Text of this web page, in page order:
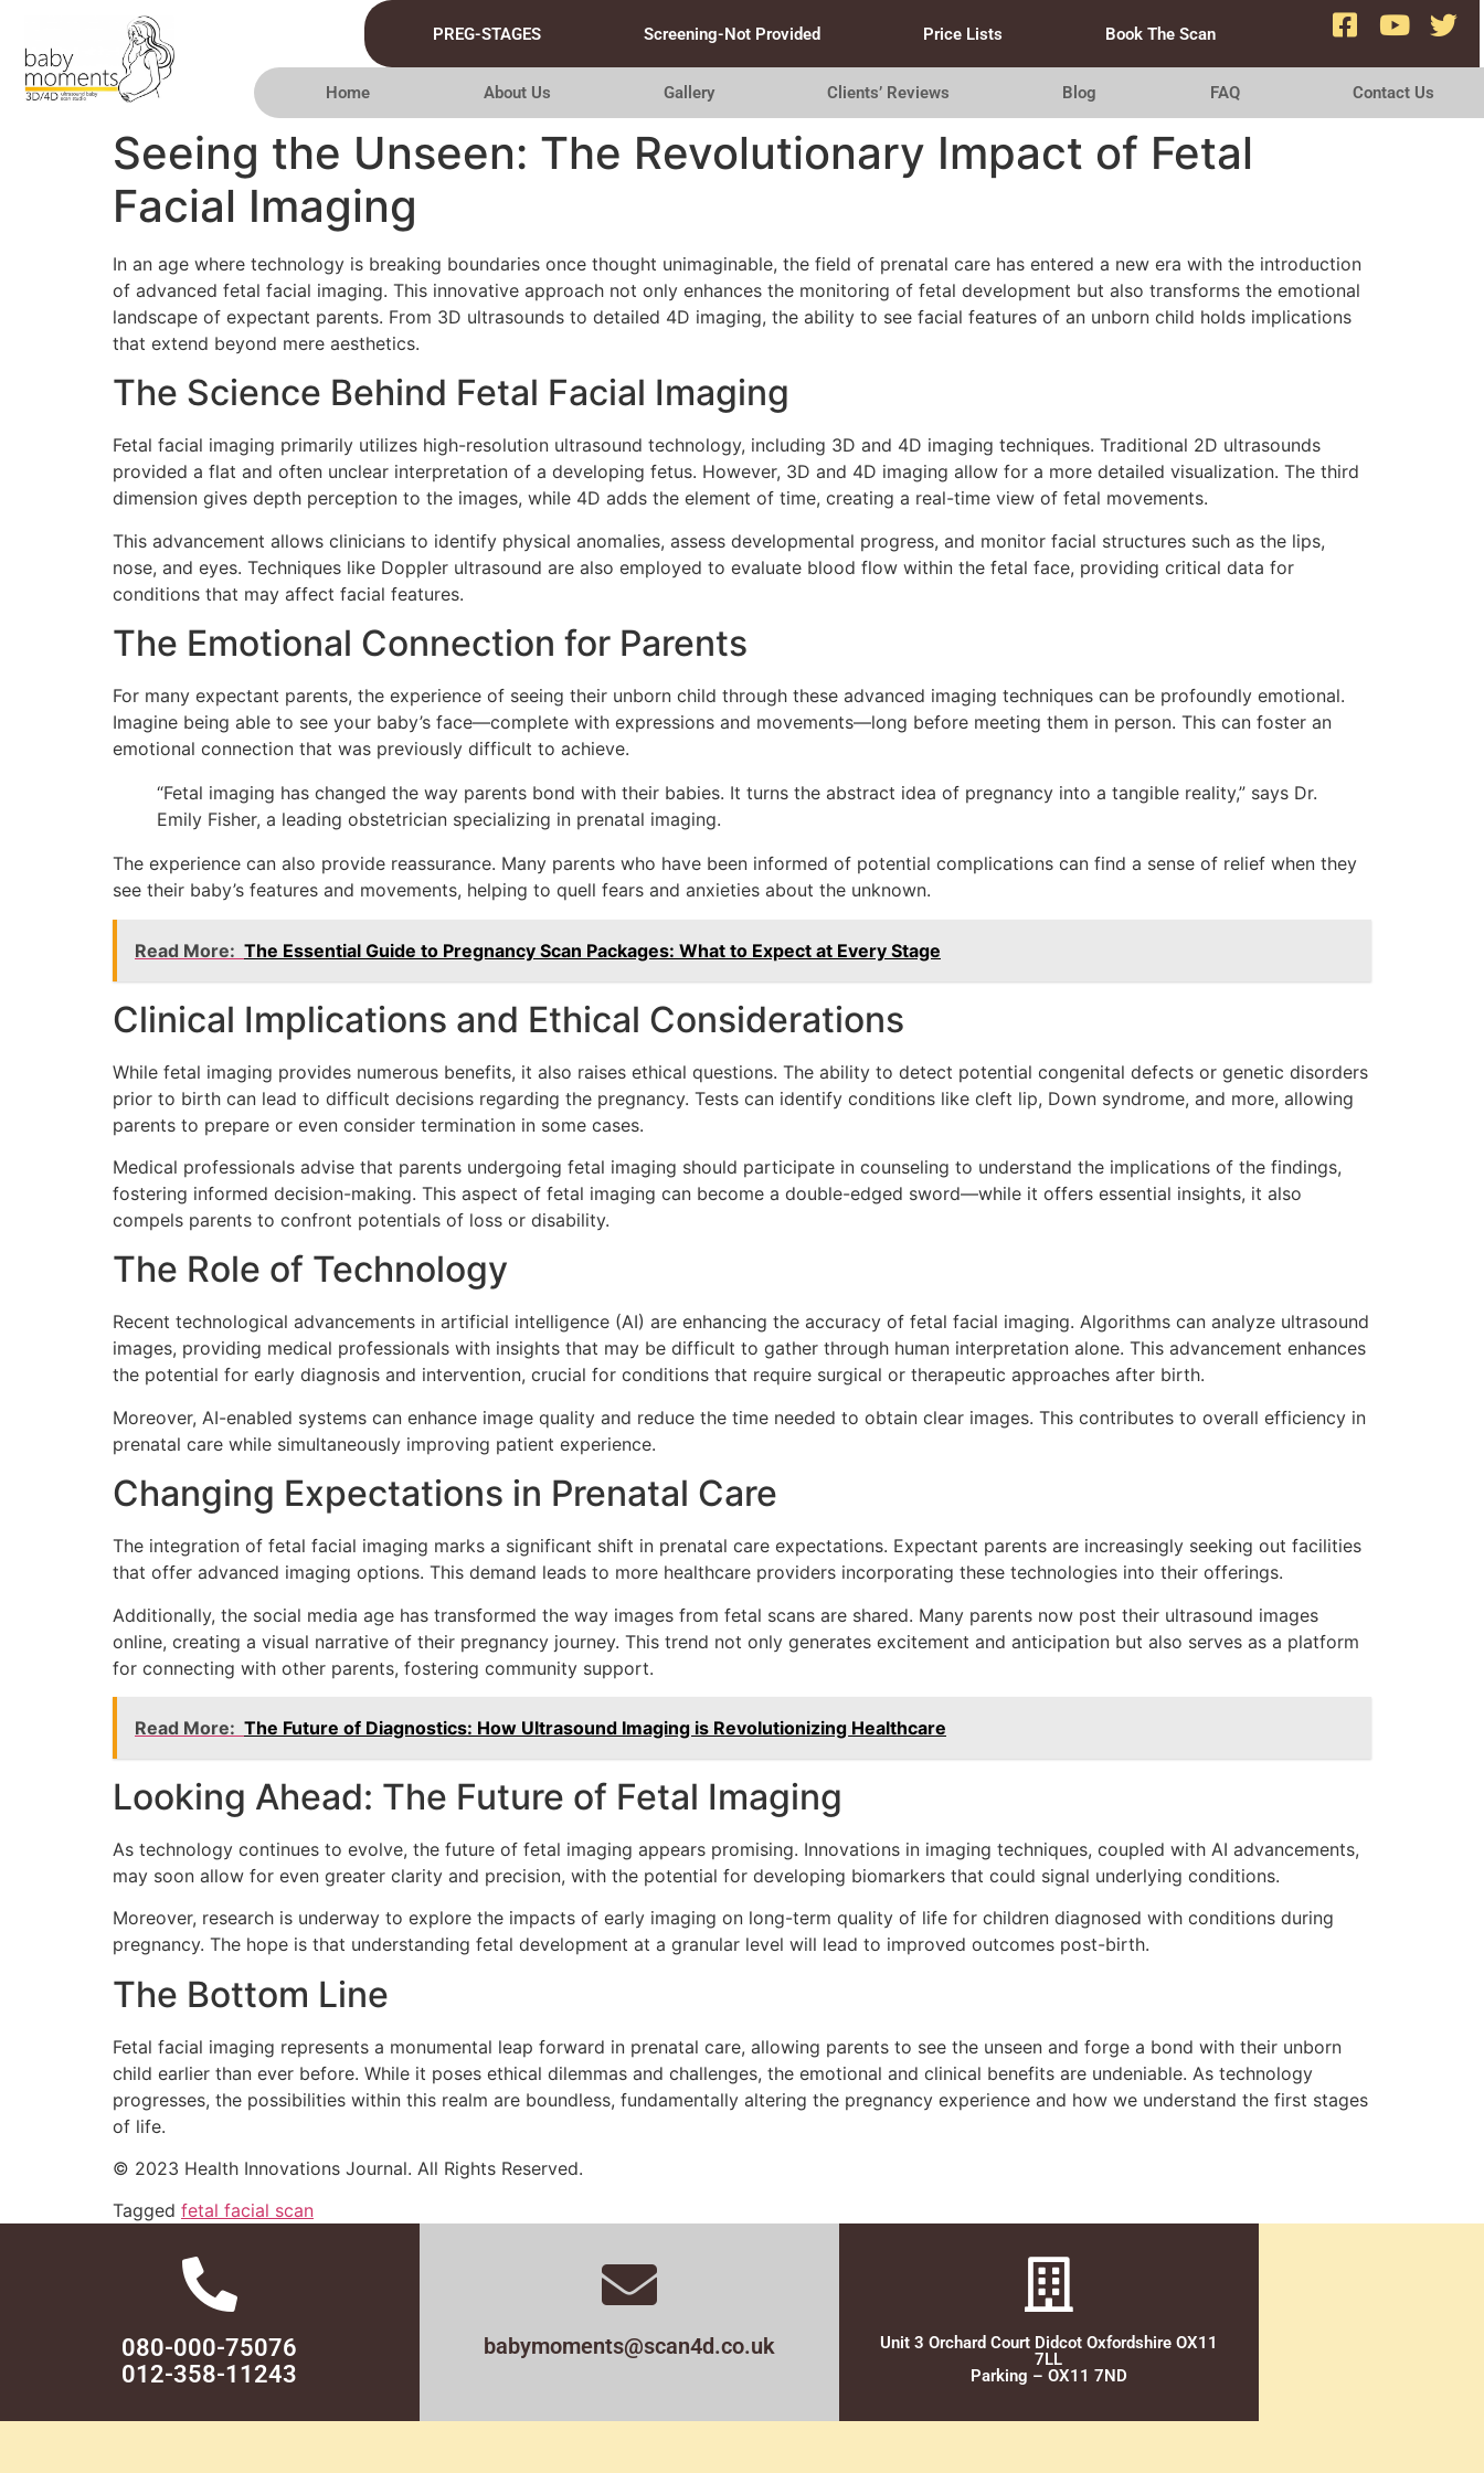
PREG-STAGES Screening-Not Provided Price Lists Book The Scan
Home About Us Gallery Clients’ Reviews Blog FAQ Contact Us
Seeing the Unseen: The Revolutionary Impact of Fetal
Facial Imaging
In an age where technology is breaking boundaries once thought unimaginable, the field of prenatal care has entered a new era with the introduction
of advanced fetal facial imaging. This innovative approach not only enhances the monitoring of fetal development but also transforms the emotional
landscape of expectant parents. From 3D ultrasounds to detailed 4D imaging, the ability to see facial features of an unborn child holds implications
that extend beyond mere aesthetics.
The Science Behind Fetal Facial Imaging
Fetal facial imaging primarily utilizes high-resolution ultrasound technology, including 3D and 4D imaging techniques. Traditional 2D ultrasounds
provided a flat and often unclear interpretation of a developing fetus. However, 3D and 4D imaging allow for a more detailed visualization. The third
dimension gives depth perception to the images, while 4D adds the element of time, creating a real-time view of fetal movements.
This advancement allows clinicians to identify physical anomalies, assess developmental progress, and monitor facial structures such as the lips,
nose, and eyes. Techniques like Doppler ultrasound are also employed to evaluate blood flow within the fetal face, providing critical data for
conditions that may affect facial features.
The Emotional Connection for Parents
For many expectant parents, the experience of seeing their unborn child through these advanced imaging techniques can be profoundly emotional.
Imagine being able to see your baby’s face—complete with expressions and movements—long before meeting them in person. This can foster an
emotional connection that was previously difficult to achieve.
“Fetal imaging has changed the way parents bond with their babies. It turns the abstract idea of pregnancy into a tangible reality,” says Dr.
Emily Fisher, a leading obstetrician specializing in prenatal imaging.
The experience can also provide reassurance. Many parents who have been informed of potential complications can find a sense of relief when they
see their baby’s features and movements, helping to quell fears and anxieties about the unknown.
Read More: The Essential Guide to Pregnancy Scan Packages: What to Expect at Every Stage
Clinical Implications and Ethical Considerations
While fetal imaging provides numerous benefits, it also raises ethical questions. The ability to detect potential congenital defects or genetic disorders
prior to birth can lead to difficult decisions regarding the pregnancy. Tests can identify conditions like cleft lip, Down syndrome, and more, allowing
parents to prepare or even consider termination in some cases.
Medical professionals advise that parents undergoing fetal imaging should participate in counseling to understand the implications of the findings,
fostering informed decision-making. This aspect of fetal imaging can become a double-edged sword—while it offers essential insights, it also
compels parents to confront potentials of loss or disability.
The Role of Technology
Recent technological advancements in artificial intelligence (AI) are enhancing the accuracy of fetal facial imaging. Algorithms can analyze ultrasound
images, providing medical professionals with insights that may be difficult to gather through human interpretation alone. This advancement enhances
the potential for early diagnosis and intervention, crucial for conditions that require surgical or therapeutic approaches after birth.
Moreover, AI-enabled systems can enhance image quality and reduce the time needed to obtain clear images. This contributes to overall efficiency in
prenatal care while simultaneously improving patient experience.
Changing Expectations in Prenatal Care
The integration of fetal facial imaging marks a significant shift in prenatal care expectations. Expectant parents are increasingly seeking out facilities
that offer advanced imaging options. This demand leads to more healthcare providers incorporating these technologies into their offerings.
Additionally, the social media age has transformed the way images from fetal scans are shared. Many parents now post their ultrasound images
online, creating a visual narrative of their pregnancy journey. This trend not only generates excitement and anticipation but also serves as a platform
for connecting with other parents, fostering community support.
Read More: The Future of Diagnostics: How Ultrasound Imaging is Revolutionizing Healthcare
Looking Ahead: The Future of Fetal Imaging
As technology continues to evolve, the future of fetal imaging appears promising. Innovations in imaging techniques, coupled with AI advancements,
may soon allow for even greater clarity and precision, with the potential for developing biomarkers that could signal underlying conditions.
Moreover, research is underway to explore the impacts of early imaging on long-term quality of life for children diagnosed with conditions during
pregnancy. The hope is that understanding fetal development at a granular level will lead to improved outcomes post-birth.
The Bottom Line
Fetal facial imaging represents a monumental leap forward in prenatal care, allowing parents to see the unseen and forge a bond with their unborn
child earlier than ever before. While it poses ethical dilemmas and challenges, the emotional and clinical benefits are undeniable. As technology
progresses, the possibilities within this realm are boundless, fundamentally altering the pregnancy experience and how we understand the first stages
of life.
© 2023 Health Innovations Journal. All Rights Reserved.
Tagged fetal facial scan
080-000-75076
012-358-11243
babymoments@scan4d.co.uk
Unit 3 Orchard Court Didcot Oxfordshire OX11
7LL
Parking – OX11 7ND